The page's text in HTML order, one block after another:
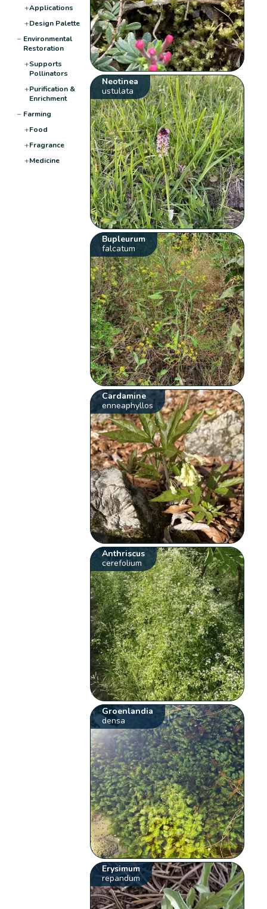
+Applications
+Design Palette
− Environmental
Restoration
+Supports
Pollinators
+Purification &
Enrichment
− Farming
+Food
+Fragrance
+Medicine
Neotinea
ustulata
Bupleurum
falcatum
Cardamine
enneaphyllos
Anthriscus
cerefolium
Groenlandia
densa
Erysimum
repandum